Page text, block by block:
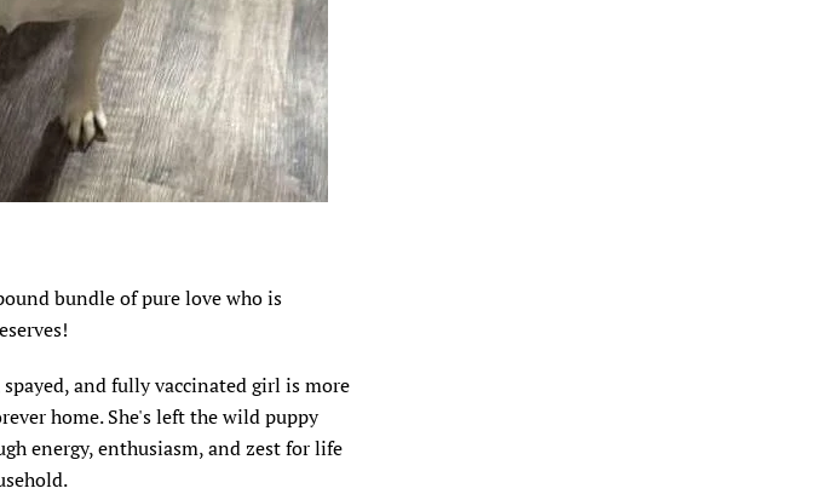
bundle of pure love who is
and fully vaccinated girl is more
home. She's left the wild puppy
energy, enthusiasm, and zest for life